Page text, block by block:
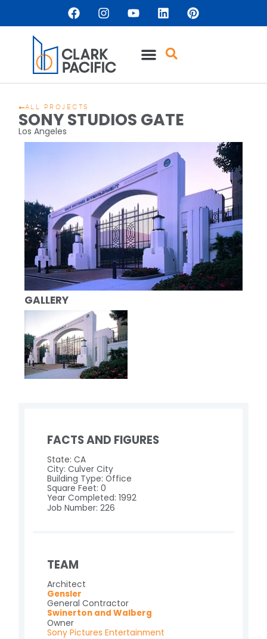
ALL PROJECTS
SONY STUDIOS GATE
Los Angeles
GALLERY
FACTS AND FIGURES
State: CA
City: Culver City
Building Type: Office
Square Feet: 0
Year Completed: 1992
Job Number: 226
TEAM
Architect
Gensler
General Contractor
Swinerton and Walberg
Owner
Sony Pictures Entertainment